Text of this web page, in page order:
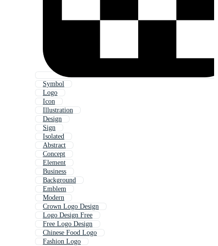
Symbol
Logo
Icon
Illustration
Design
Sign
Isolated
Abstract
Concept
Element
Business
Background
Emblem
Modern
Crown Logo Design
Logo Design Free
Free Logo Design
Chinese Food Logo
Fashion Logo